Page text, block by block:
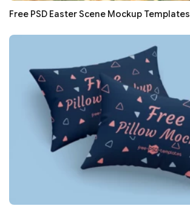
Free PSD Easter Scene Mockup Templates